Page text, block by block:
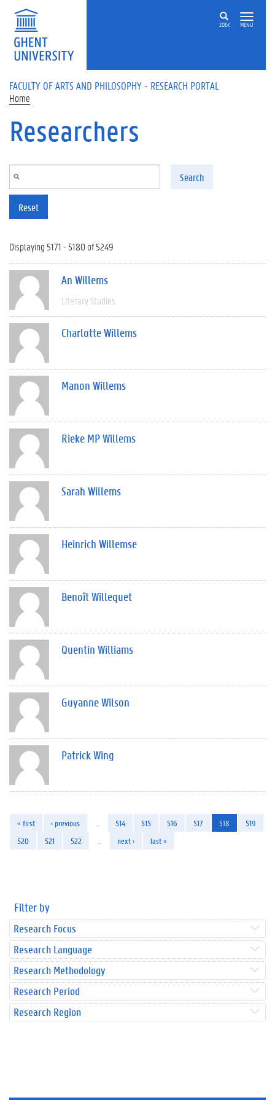
Skip to main content
ZOEK MENU
FACULTY OF ARTS AND PHILOSOPHY - RESEARCH PORTAL
Home
Researchers
Search
Reset
Displaying 5171 - 5180 of 5249
An Willems
Literary Studies
Charlotte Willems
Manon Willems
Rieke MP Willems
Sarah Willems
Heinrich Willemse
Benoît Willequet
Quentin Williams
Guyanne Wilson
Patrick Wing
« first ‹ previous 514 515 516 517 518
519
520
521 522 next › last »
Filter by
Research Focus
Research Language
Research Methodology
Research Period
Research Region